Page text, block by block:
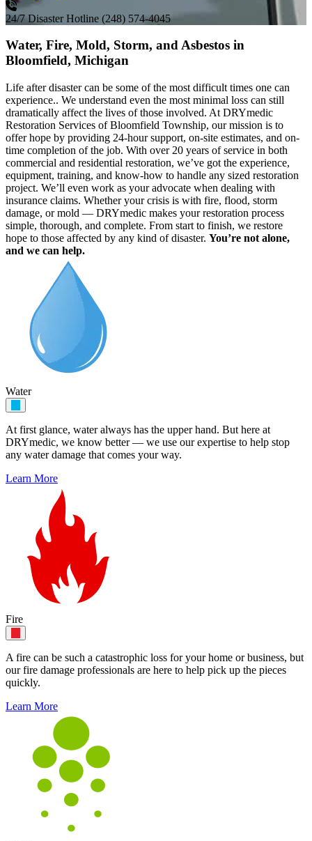
24/7 Disaster Hotline (248) 574-4045
Water, Fire, Mold, Storm, and Asbestos in
Bloomfield, Michigan
Life after disaster can be some of the most difficult times one can
experience.. We understand even the most minimal loss can still
dramatically affect the lives of those involved. At DRYmedic
Restoration Services of Bloomfield Township, our mission is to
offer hope by providing 24-hour support, on-site estimates, and on-
time completion of the job. With over 20 years of service in both
commercial and residential restoration, we’ve got the experience,
equipment, training, and know-how to handle any sized restoration
project. We’ll even work as your advocate when dealing with
insurance claims. Whether your crisis is with fire, flood, storm
damage, or mold — DRYmedic makes your restoration process
simple, thorough, and complete. From start to finish, we restore
hope to those affected by any kind of disaster. You’re not alone,
and we can help.
Water
At first glance, water always has the upper hand. But here at
DRYmedic, we know better — we use our expertise to help stop
any water damage that comes your way.
Learn More
Fire
A fire can be such a catastrophic loss for your home or business, but
our fire damage professionals are here to help pick up the pieces
quickly.
Learn More